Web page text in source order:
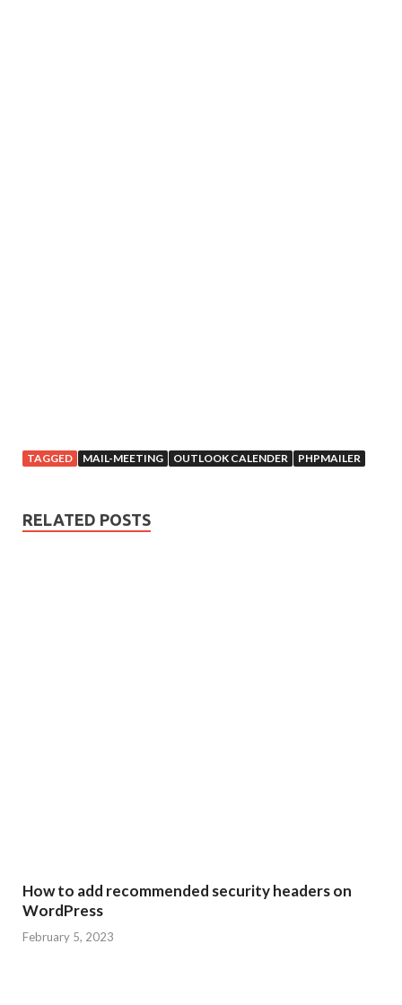
TAGGED MAIL-MEETING OUTLOOK CALENDER PHPMAILER
RELATED POSTS
How to add recommended security headers on
WordPress
February 5, 2023